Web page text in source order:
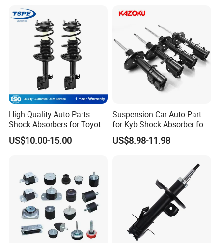
COIL SPRINGS
1.Using premium Cr-Si Spring Steeing to prevent breaking under
heavy loads.
2.Extended fatigue life by using advanced shot peening and heat
treatment processes.
3.Sag-Resistant Performance to maintain the vehicle's original ride
height.
High Quality Auto Parts
Shock Absorbers for Toyota-
Corolla 472598 472597
US$10.00-15.00
Suspension Car Auto Part
for Kyb Shock Absorber for
Automobile Vehicle for
Toyota Corolla for Japanese
US$8.98-11.98